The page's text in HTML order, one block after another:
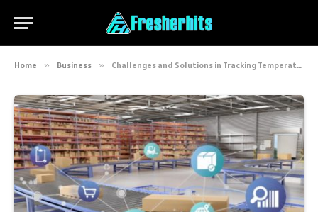
Home » Business » Challenges and Solutions in Tracking Temperature for Shipped Goods